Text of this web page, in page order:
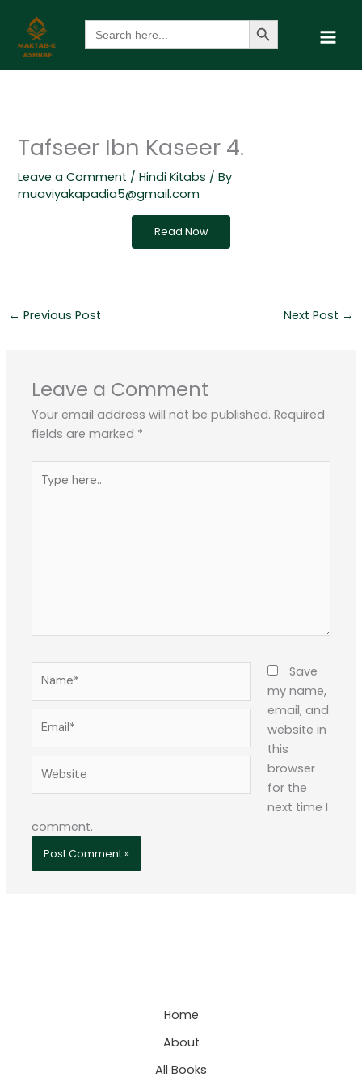
content
Search
for:
Search Button
Tafseer Ibn Kaseer 4.
Leave a Comment /Hindi Kitabs / By
muaviyakapadia5@gmail.com
Read Now
← Previous Post Next Post →
Leave a Comment
Your email address will not be published. Required
fields are marked *
here..
Save
my name,
email, and
website in
this
browser
for the
next time I
comment.
Home
About
All Books